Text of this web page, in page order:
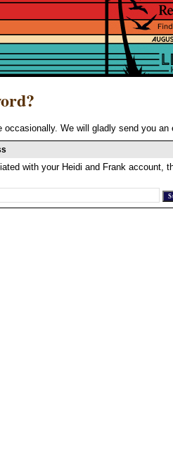
occasionally. We will gladly send you
with your Heidi and Frank account,